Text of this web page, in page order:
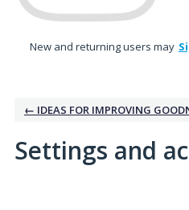
New and returning users may
← IDEAS FOR IMPROVING
Settings and